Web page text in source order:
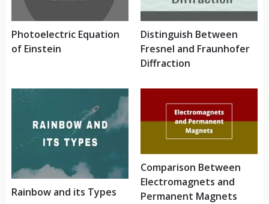
Photoelectric Equation
of Einstein
Distinguish Between
Fresnel and Fraunhofer
Diffraction
Rainbow and its Types
Comparison Between
Electromagnets and
Permanent Magnets